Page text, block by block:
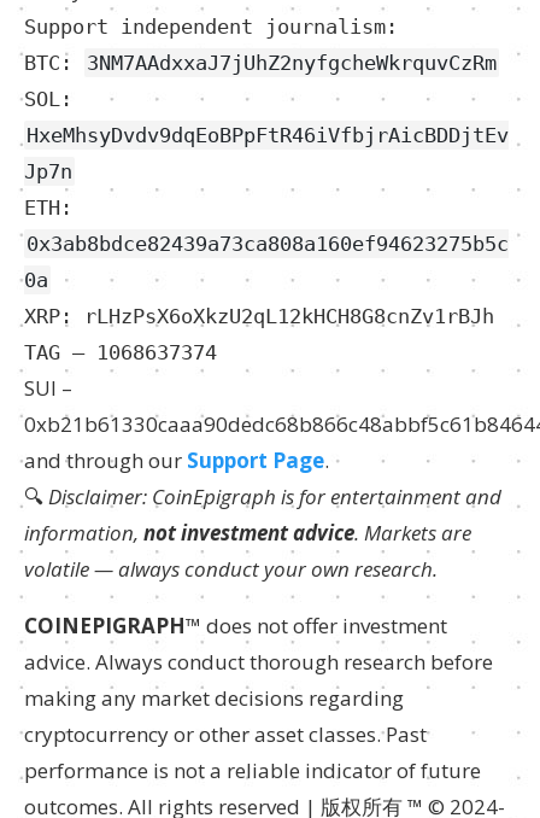
Support independent journalism:
BTC:
3NM7AAdxxaJ7jUhZ2nyfgcheWkrquvCzRm
SOL:
HxeMhsyDvdv9dqEoBPpFtR46iVfbjrAicBDDjtEv
Jp7n
ETH:
0x3ab8bdce82439a73ca808a160ef94623275b5c
0a
XRP: rLHzPsX6oXkzU2qL12kHCH8G8cnZv1rBJh
TAG – 1068637374
SUI –
and through our Support Page.
🔍Disclaimer: CoinEpigraph is for entertainment and
information, not investment advice. Markets are
volatile — always conduct your own research.
COINEPIGRAPH™ does not offer investment
advice. Always conduct thorough research before
making any market decisions regarding
cryptocurrency or other asset classes. Past
performance is not a reliable indicator of future
outcomes. All rights reserved | 版权所有 ™ © 2024-